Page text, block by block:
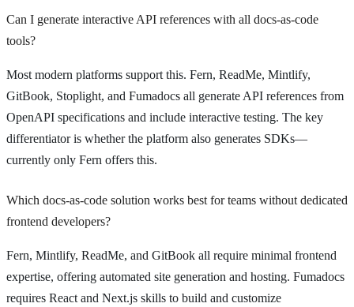
Can I generate interactive API references with all docs-as-code
tools?
Most modern platforms support this. Fern, ReadMe, Mintlify,
GitBook, Stoplight, and Fumadocs all generate API references from
OpenAPI specifications and include interactive testing. The key
differentiator is whether the platform also generates SDKs—
currently only Fern offers this.
Which docs-as-code solution works best for teams without dedicated
frontend developers?
Fern, Mintlify, ReadMe, and GitBook all require minimal frontend
expertise, offering automated site generation and hosting. Fumadocs
requires React and Next.js skills to build and customize